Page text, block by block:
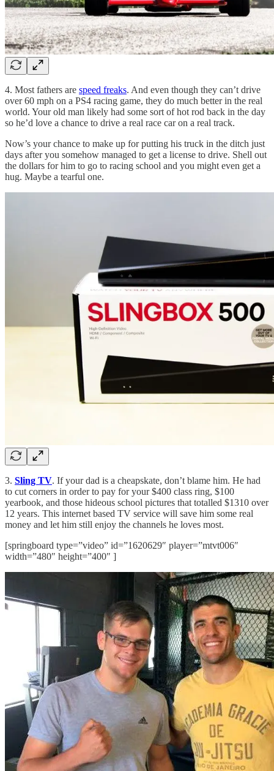
4. Most fathers are speed freaks. And even though they can’t drive
over 60 mph on a PS4 racing game, they do much better in the real
world. Your old man likely had some sort of hot rod back in the day
so he’d love a chance to drive a real race car on a real track.
Now’s your chance to make up for putting his truck in the ditch just
days after you somehow managed to get a license to drive. Shell out
the dollars for him to go to racing school and you might even get a
hug. Maybe a tearful one.
3. Sling TV. If your dad is a cheapskate, don’t blame him. He had
to cut corners in order to pay for your $400 class ring, $100
yearbook, and those hideous school pictures that totalled $1310 over
12 years. This internet based TV service will save him some real
money and let him still enjoy the channels he loves most.
[springboard type=”video” id=”1620629″ player=”mtvt006″
width=”480″ height=”400″ ]